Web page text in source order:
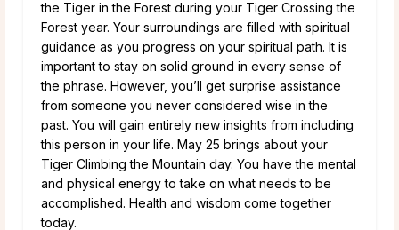
the Tiger in the Forest during your Tiger Crossing the
Forest year. Your surroundings are filled with spiritual
guidance as you progress on your spiritual path. It is
important to stay on solid ground in every sense of
the phrase. However, you’ll get surprise assistance
from someone you never considered wise in the
past. You will gain entirely new insights from including
this person in your life. May 25 brings about your
Tiger Climbing the Mountain day. You have the mental
and physical energy to take on what needs to be
accomplished. Health and wisdom come together
today.